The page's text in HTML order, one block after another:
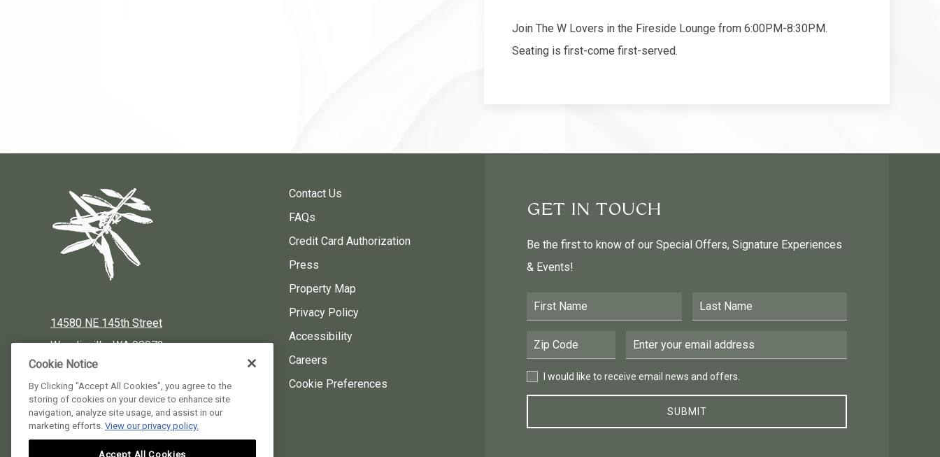
Join The W Lovers in the Fireside Lounge from 6:00PM-8:30PM.
Seating is first-come first-served.
14580 NE 145th Street
Woodinville, WA 98072
Local:425-424-3900
Reservations:877-424-3930
Contact Us
FAQs
Credit Card Authorization
Press
Property Map
Privacy Policy
Accessibility
Careers
Cookie Preferences
GET IN TOUCH
Be the first to know of our Special Offers, Signature Experiences
& Events!
First Name Last Name
Postal Code Email Address
I would like to receive email news and offers.
I would like to receive email news and offers.
SUBMIT
Cookie Notice
By Clicking "Accept All Cookies", you agree to the
storing of cookies on your device to enhance site
navigation, analyze site usage, and assist in our
marketing efforts. View our privacy policy.
Accept All Cookies